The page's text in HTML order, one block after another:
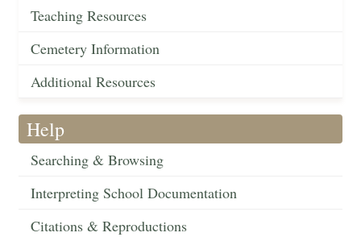
Teaching Resources
Cemetery Information
Additional Resources
Help
Searching & Browsing
Interpreting School Documentation
Citations & Reproductions